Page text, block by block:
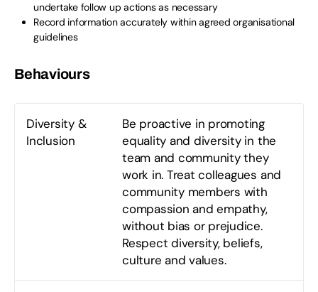
undertake follow up actions as necessary
Record information accurately within agreed organisational
guidelines
Behaviours
Diversity &
Inclusion
Be proactive in promoting
equality and diversity in the
team and community they
work in. Treat colleagues and
community members with
compassion and empathy,
without bias or prejudice.
Respect diversity, beliefs,
culture and values.